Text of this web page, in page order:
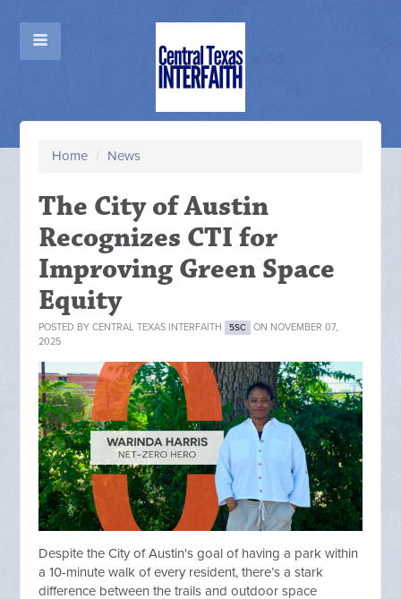
Home / News
The City of Austin
Recognizes CTI for
Improving Green Space
Equity
POSTED BYCENTRAL TEXAS INTERFAITH 5SC
ON NOVEMBER 07,
2025
Despite the City of Austin's goal of having a park within
a 10-minute walk of every resident, there’s a stark
difference between the trails and outdoor space